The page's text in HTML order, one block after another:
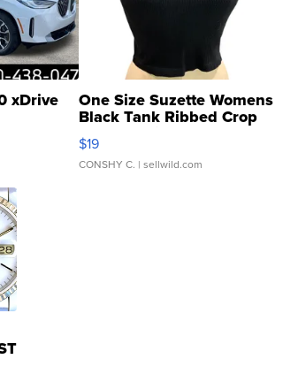
xDrive One Size Suzette Womens
Black Tank Ribbed Crop
Asymmetrical ...
$19
CONSHY C. | sellwild.com